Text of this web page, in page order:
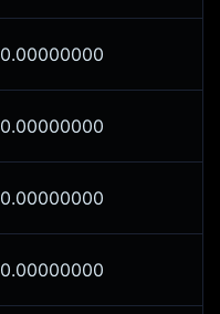
0.00000000
0.00000000
0.00000000
0.00000000